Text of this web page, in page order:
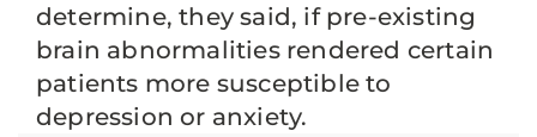
determine, they said, if pre-existing
brain abnormalities rendered certain
patients more susceptible to
depression or anxiety.